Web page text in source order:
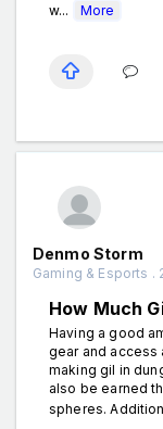
w...
More
Denmo Storm
Gaming & Esports .
How Much
Having a good
gear and access
making gil in
also be earned
spheres.